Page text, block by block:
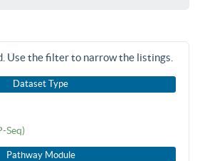
Use the filter to narrow the listings.
Dataset Type
Seq)
Pathway Module